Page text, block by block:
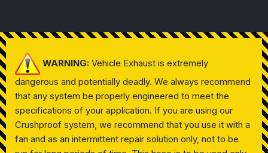
WARNING: Vehicle Exhaust is extremely
dangerous and potentially deadly. We always recommend
that any system be properly engineered to meet the
specifications of your application. If you are using our
Crushproof system, we recommend that you use it with a
fan and as an intermittent repair solution only, not to be